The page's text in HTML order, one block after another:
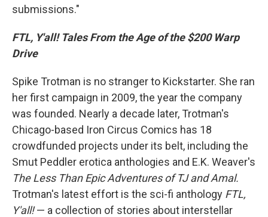
submissions."
FTL, Y'all! Tales From the Age of the $200 Warp
Drive
Spike Trotman is no stranger to Kickstarter. She ran
her first campaign in 2009, the year the company
was founded. Nearly a decade later, Trotman's
Chicago-based Iron Circus Comics has 18
crowdfunded projects under its belt, including the
Smut Peddler erotica anthologies and E.K. Weaver's
The Less Than Epic Adventures of TJ and Amal.
Trotman's latest effort is the sci-fi anthology FTL,
Y'all!— a collection of stories about interstellar